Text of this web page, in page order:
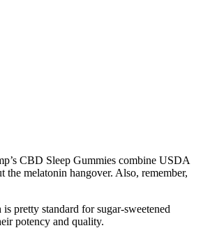
CBD Sleep Gummies combine USDA
melatonin hangover. Also, remember,
pretty standard for sugar-sweetened
potency and quality.